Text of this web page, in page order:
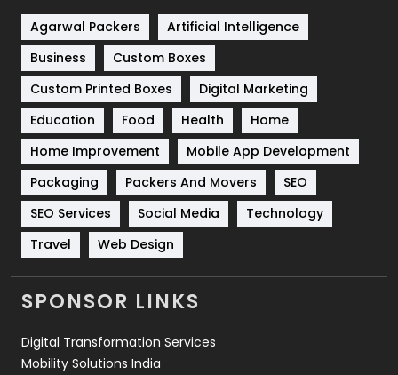
Shopping
Software Development
Solar Energy
Sports
Technical SEO
8
Technology
664
Travel
Videography
2
Web Design
Web Development
Agarwal Packers
Artificial Intelligence
Business
Custom Boxes
Custom Printed Boxes
Digital Marketing
Education
Food Health
Home
Home Improvement
Mobile App Development
Packaging
Packers And Movers
SEO
SEO Services
Social Media
Technology
Travel
Web Design
SPONSOR LINKS
Digital Transformation Services
Mobility Solutions India